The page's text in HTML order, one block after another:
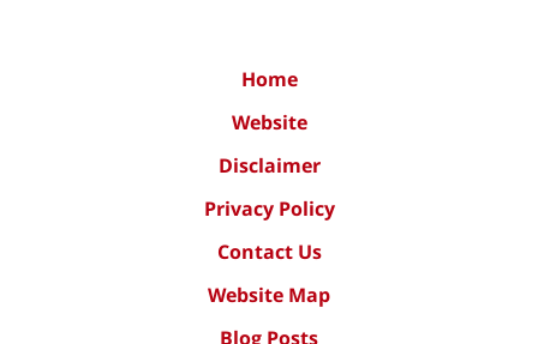
Home
Website
Disclaimer
Privacy Policy
Contact Us
Website Map
Blog Posts